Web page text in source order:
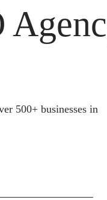
500+ businesses in